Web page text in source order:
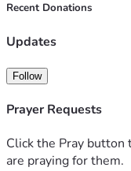
Recent Donations
Updates
Follow
Prayer Requests
Click the Pray
are praying for them.